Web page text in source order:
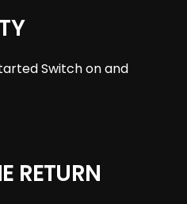
Switch on and
RETURN